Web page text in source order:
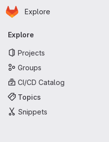
Skip to main content
Homepage
Explore
Primary navigation
Explore
Projects
Groups
CI/CD Catalog
Topics
Snippets